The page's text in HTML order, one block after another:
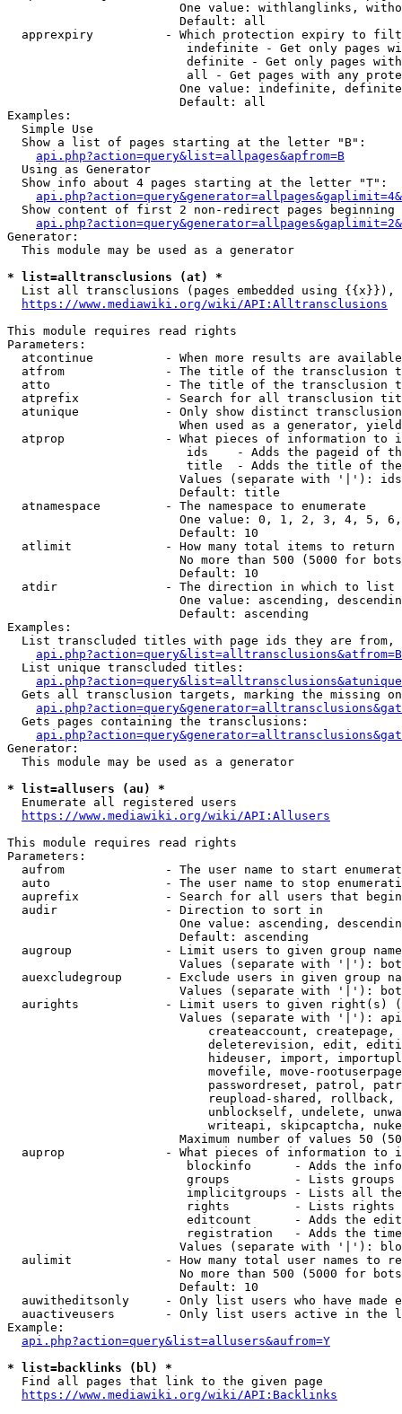
One value: withlanglinks,
                        Default: all
apprexpiry          - Which protection expiry to
indefinite - Get only pages
definite - Get only pages
all - Get pages with any
One value: indefinite,
                        Default: all
Examples:
  Simple Use
  Show a list of pages starting at the letter "B":
api.php?action=query&list=allpages&apfrom=B
  Using as Generator
  Show info about 4 pages starting at the letter "T":
Show content of first 2 non-redirect pages beginning
Generator:
  This module may be used as a generator
* list=alltransclusions (at) *
List all transclusions (pages embedded using {{x}}),
https://www.mediawiki.org/wiki/API:Alltransclusions
This module requires read rights
Parameters:
atcontinue          - When more results are
atfrom              - The title of the transclusion
atto                - The title of the transclusion
atprefix            - Search for all transclusion
atunique            - Only show distinct
When used as a generator,
atprop              - What pieces of information to
ids    - Adds the pageid of
title  - Adds the title of
Values (separate with '|'):
                        Default: title
  atnamespace         - The namespace to enumerate
One value: 0, 1, 2, 3, 4, 5,
                        Default: 10
  atlimit             - How many total items to return
No more than 500 (5000 for
                        Default: 10
  atdir               - The direction in which to list
One value: ascending,
                        Default: ascending
Examples:
List transcluded titles with page ids they are
  List unique transcluded titles:
Gets all transclusion targets, marking the missing
  Gets pages containing the transclusions:
Generator:
  This module may be used as a generator
* list=allusers (au) *
  Enumerate all registered users
https://www.mediawiki.org/wiki/API:Allusers
This module requires read rights
Parameters:
aufrom              - The user name to start
auto                - The user name to stop
auprefix            - Search for all users that
  audir               - Direction to sort in
One value: ascending,
                        Default: ascending
augroup             - Limit users to given group
Values (separate with '|'):
auexcludegroup      - Exclude users in given group
Values (separate with '|'):
aurights            - Limit users to given right(s)
Values (separate with '|'):
createaccount,
deleterevision, edit,
hideuser, import,
movefile, move-
passwordreset, patrol,
reupload-shared,
unblockself, undelete,
                            writeapi, skipcaptcha, nuke
Maximum number of values 50
auprop              - What pieces of information to
blockinfo      - Adds the
groups         - Lists
implicitgroups - Lists all
rights         - Lists rights
editcount      - Adds the
registration   - Adds the
Values (separate with '|'):
aulimit             - How many total user names to
No more than 500 (5000 for
                        Default: 10
auwitheditsonly     - Only list users who have made
auactiveusers       - Only list users active in the
Example:
api.php?action=query&list=allusers&aufrom=Y
* list=backlinks (bl) *
  Find all pages that link to the given page
https://www.mediawiki.org/wiki/API:Backlinks